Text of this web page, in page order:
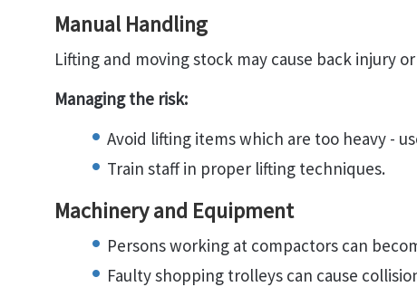
Manual Handling
Lifting and moving stock may cause back injury
Managing the risk:
Avoid lifting items which are too heavy -
Train staff in proper lifting techniques.
Machinery and Equipment
Persons working at compactors can
Faulty shopping trolleys can cause